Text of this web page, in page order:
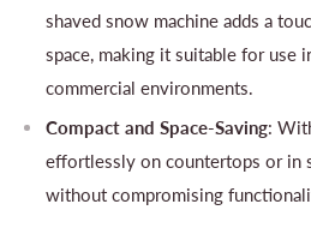
shaved snow machine adds a
space, making it suitable for use
commercial environments.
Compact and Space-Saving:
effortlessly on countertops or in
without compromising